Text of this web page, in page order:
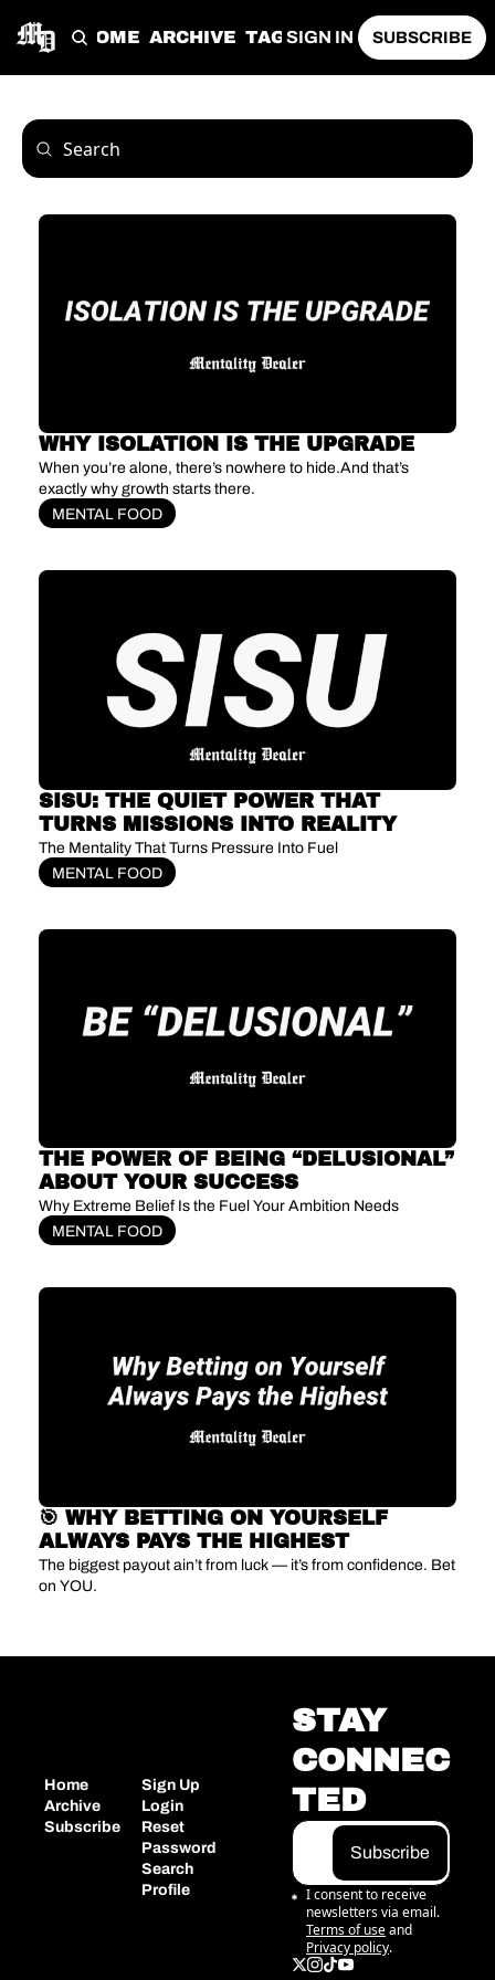
HOME ARCHIVE TAGSSIGN IN SUBSCRIBE
WHY ISOLATION IS THE UPGRADE
When you’re alone, there’s nowhere to hide.And that’s
exactly why growth starts there.
MENTAL FOOD
SISU: THE QUIET POWER THAT
TURNS MISSIONS INTO REALITY
The Mentality That Turns Pressure Into Fuel
MENTAL FOOD
THE POWER OF BEING “DELUSIONAL”
ABOUT YOUR SUCCESS
Why Extreme Belief Is the Fuel Your Ambition Needs
MENTAL FOOD
🎯 WHY BETTING ON YOURSELF
ALWAYS PAYS THE HIGHEST
The biggest payout ain’t from luck — it’s from confidence. Bet
on YOU.
Home
Archive
Subscribe
Sign Up
Login
Reset
Password
Search
Profile
STAY
CONNEC
TED
Subscribe
I consent to receive
newsletters via email.
Terms of useand
Privacy policy.